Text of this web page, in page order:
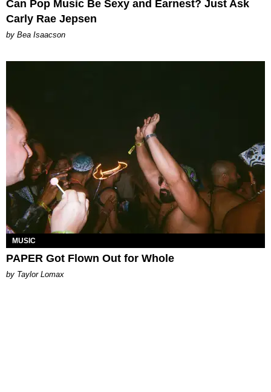
Can Pop Music Be Sexy and Earnest? Just Ask
Carly Rae Jepsen
by Bea Isaacson
MUSIC
PAPER Got Flown Out for Whole
by Taylor Lomax